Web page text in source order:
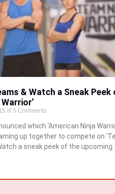
& Watch a Sneak Peek
5 Comments
which ‘American Ninja
up together to compete on
a sneak peek of the upcoming